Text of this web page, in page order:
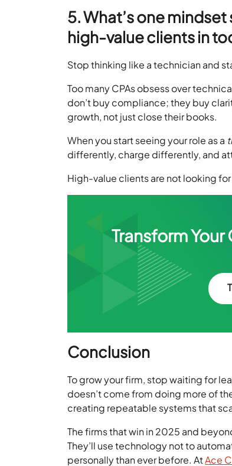
5. What’s one
high-value clients in
Stop thinking like a technician and
Too many CPAs obsess over
don’t buy compliance; they buy
growth, not just close their books.
When you start seeing your role as a
differently, charge differently, and
High-value clients are not looking
Transform
Conclusion
To grow your firm, stop waiting for
doesn’t come from doing more of
creating repeatable systems that
The firms that win in 2025 and
They’ll use technology not to
personally than ever before. AtAce